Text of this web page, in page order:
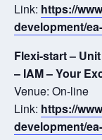
Link: https://
development/
Flexi-start –
– IAM – Your
Venue: On-line
Link: https://
development/